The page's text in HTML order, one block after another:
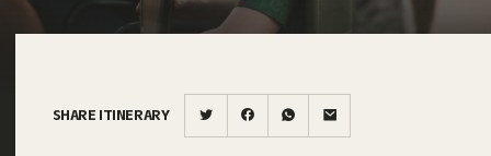
SHARE ITINERARY